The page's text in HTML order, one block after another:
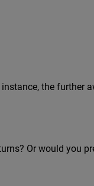
the further
Or would you